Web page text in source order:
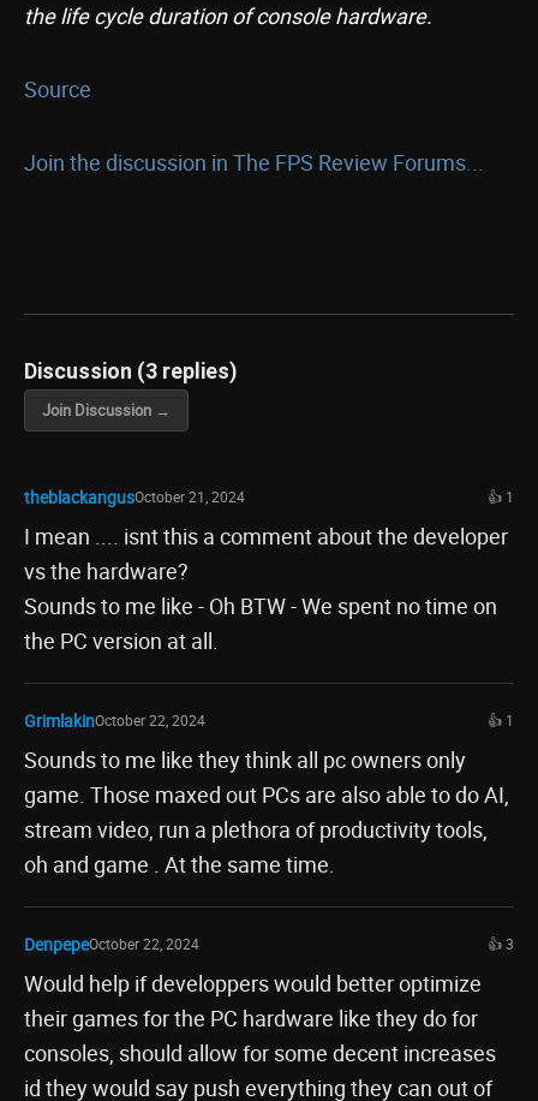
the life cycle duration of console hardware.
Source
Join the discussion in The FPS Review Forums...
Discussion (3 replies)
Join Discussion →
theblackangusOctober 21, 2024 👍 1
I mean .... isnt this a comment about the developer
vs the hardware?
Sounds to me like - Oh BTW - We spent no time on
the PC version at all.
GrimlakinOctober 22, 2024 👍 1
Sounds to me like they think all pc owners only
game. Those maxed out PCs are also able to do AI,
stream video, run a plethora of productivity tools,
oh and game . At the same time.
DenpepeOctober 22, 2024 👍 3
Would help if developpers would better optimize
their games for the PC hardware like they do for
consoles, should allow for some decent increases
id they would say push everything they can out of